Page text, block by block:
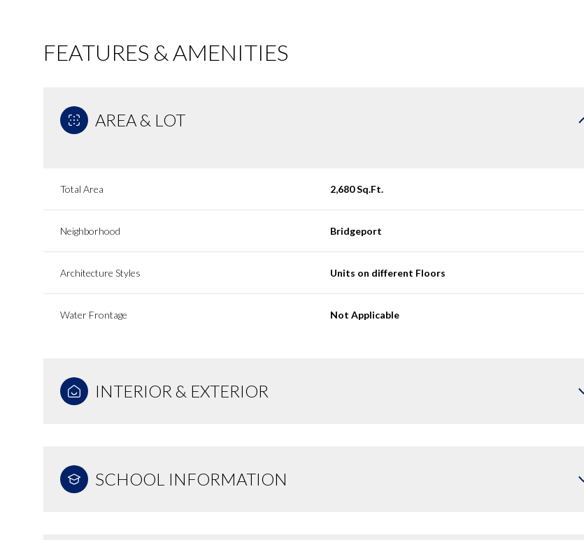
FEATURES & AMENITIES
AREA & LOT
Total Area 2,680 Sq.Ft.
Neighborhood Bridgeport
Architecture Styles Units on different Floors
Water Frontage Not Applicable
INTERIOR & EXTERIOR
SCHOOL INFORMATION
09
Aug Aug Aug
12
Aug Aug Aug